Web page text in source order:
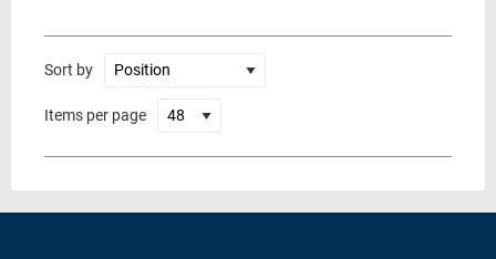
Sort by
Items per page